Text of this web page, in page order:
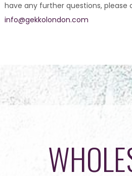
have any further questions, please
info@gekkolondon.com